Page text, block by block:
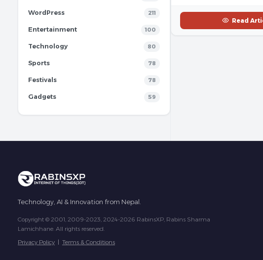
WordPress 211
Entertainment 100
Technology 80
Sports 78
Festivals 78
Gadgets 59
Read
Technology, AI & Innovation from Nepal.
Copyright © 2001, 2009-2023, 2024-2026 RabinsXP, Rabins Sharma
Lamichhane. All rights reserved.
Privacy Policy | Terms & Conditions